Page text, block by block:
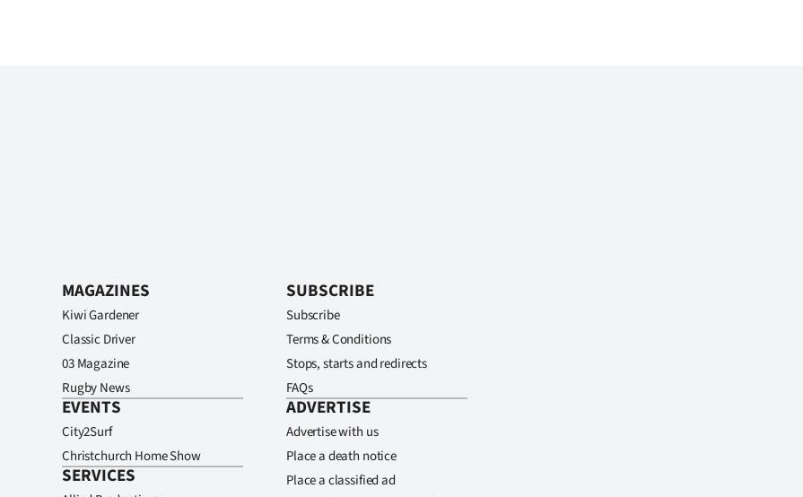
MAGAZINES
Kiwi Gardener
Classic Driver
03 Magazine
Rugby News
EVENTS
City2Surf
Christchurch Home Show
SERVICES
SUBSCRIBE
Subscribe
Terms & Conditions
Stops, starts and redirects
FAQs
ADVERTISE
Advertise with us
Place a death notice
Place a classified ad